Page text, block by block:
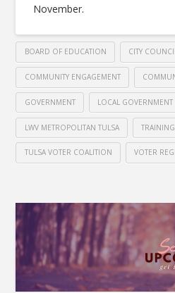
November.
BOARD OF EDUCATION CITY
COMMUNITY ENGAGEMENT
GOVERNMENT LOCAL GOVERNMENT
LWV METROPOLITAN TULSA TRAINING
TULSA VOTER COALITION VOTER